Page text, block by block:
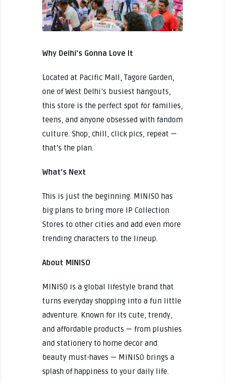
Why Delhi’s Gonna Love It
Located at Pacific Mall, Tagore Garden,
one of West Delhi’s busiest hangouts,
this store is the perfect spot for families,
teens, and anyone obsessed with fandom
culture. Shop, chill, click pics, repeat —
that’s the plan.
What’s Next
This is just the beginning. MINISO has
big plans to bring more IP Collection
Stores to other cities and add even more
trending characters to the lineup.
About MINISO
MINISO is a global lifestyle brand that
turns everyday shopping into a fun little
adventure. Known for its cute, trendy,
and affordable products — from plushies
and stationery to home decor and
beauty must-haves — MINISO brings a
splash of happiness to your daily life.